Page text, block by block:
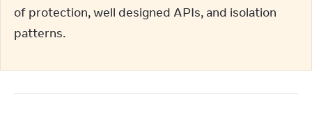
of protection, well designed APIs, and isolation
patterns.